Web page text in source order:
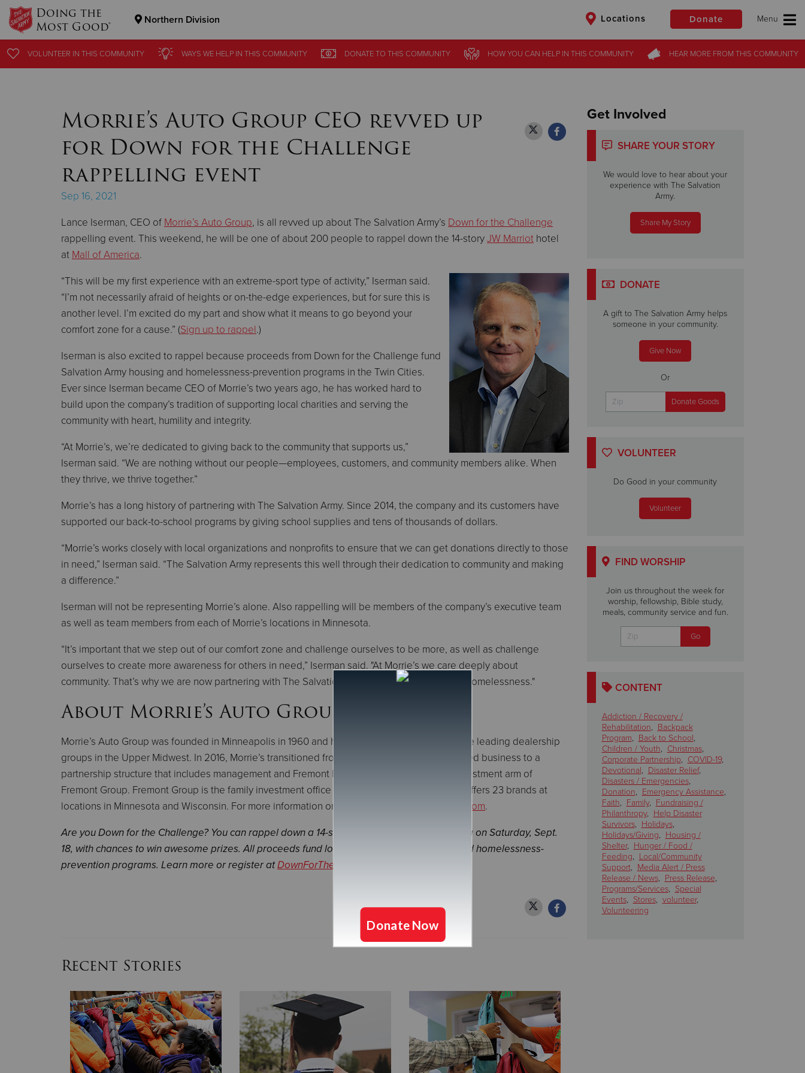
Doing the
Most Good® Northern Division Locations Donate
Donate
VOLUNTEER IN THIS COMMUNITY WAYS WE HELPIN THIS COMMUNITY DONATETO THIS COMMUNITY HOW YOU CAN HELPIN THIS COMMUNITY HEAR MOREFROM THIS COMMUNITY
VOLUNTEER IN THIS COMMUNITY WAYS WE HELPIN THIS COMMUNITY DONATETO THIS COMMUNITY HOW YOU CAN HELPIN THIS COMMUNITY HEAR MOREFROM THIS COMMUNITY
Morrie’s Auto Group CEO revved up
for Down for the Challenge
rappelling event
Sep 16, 2021
Lance Iserman, CEO of Morrie’s Auto Group, is all revved up about The Salvation Army’s Down for the Challenge
rappelling event. This weekend, he will be one of about 200 people to rappel down the 14-storyJW Marriot hotel
at Mall of America.
“This will be my first experience with an extreme-sport type of activity,” Iserman said.
“I’m not necessarily afraid of heights or on-the-edge experiences, but for sure this is
another level. I’m excited do my part and show what it means to go beyond your
comfort zone for a cause.” (Sign up to rappel.)
Iserman is also excited to rappel because proceeds from Down for the Challenge fund
Salvation Army housing and homelessness-prevention programs in the Twin Cities.
Ever since Iserman became CEO of Morrie’s two years ago, he has worked hard to
build upon the company’s tradition of supporting local charities and serving the
community with heart, humility and integrity.
“At Morrie’s, we’re dedicated to giving back to the community that supports us,”
Iserman said. “We are nothing without our people—employees, customers, and community members alike. When
they thrive, we thrive together.”
Morrie’s has a long history of partnering with The Salvation Army. Since 2014, the company and its customers have
supported our back-to-school programs by giving school supplies and tens of thousands of dollars.
“Morrie’s works closely with local organizations and nonprofits to ensure that we can get donations directly to those
in need,” Iserman said. “The Salvation Army represents this well through their dedication to community and making
a difference.”
Iserman will not be representing Morrie’s alone. Also rappelling will be members of the company’s executive team
as well as team members from each of Morrie’s locations in Minnesota.
“It’s important that we step out of our comfort zone and challenge ourselves to be more, as well as challenge
ourselves to create more awareness for others in need,” Iserman said. "At Morrie’s we care deeply about
community. That’s why we are now partnering with The Salvation Army in an effort to combat homelessness."
About Morrie’s Auto Group
Morrie’s Auto Group was founded in Minneapolis in 1960 and has grown to become one of the leading dealership
groups in the Upper Midwest. In 2016, Morrie’s transitioned from being a primarily family-owned business to a
partnership structure that includes management and Fremont Private Holdings, the direct investment arm of
Fremont Group. Fremont Group is the family investment office of the Bechtel family. Morrie’s offers 23 brands at
locations in Minnesota and Wisconsin. For more information on Morrie’s, please visit
morries.com.
Are you Down for the Challenge? You can rappel down a 14-story building at Mall of America on Saturday, Sept.
18, with chances to win awesome prizes. All proceeds fund local Salvation Army housing and homelessness-
prevention programs. Learn more or register atDownForTheChallenge.com
Recent Stories
Get Involved
SHARE YOUR STORY
We would love to hear about your
experience with The Salvation
Army.
Share My Story
DONATE
A gift to The Salvation Army helps
someone in your community.
Give Now
Or
VOLUNTEER
Do Good in your community
Volunteer
FIND WORSHIP
Join us throughout the week for
worship, fellowship, Bible study,
meals, community service and fun.
CONTENT
Addiction / Recovery /
Rehabilitation, Backpack
Program, Back to School,
Children / Youth, Christmas,
Corporate Partnership, COVID-19,
Devotional, Disaster Relief,
Disasters / Emergencies,
Donation, Emergency Assistance,
Faith, Family, Fundraising /
Philanthropy, Help Disaster
Survivors, Holidays,
Holidays/Giving, Housing /
Shelter, Hunger / Food /
Feeding, Local/Community
Support, Media Alert / Press
Release / News, Press Release,
Programs/Services, Special
Events, Stores, volunteer,
Volunteering